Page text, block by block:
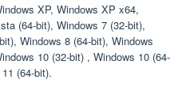
XP, Windows XP x64,
(64-bit), Windows 7 (32-bit),
Windows 8 (64-bit), Windows
10 (32-bit) , Windows 10 (64-
(64-bit).